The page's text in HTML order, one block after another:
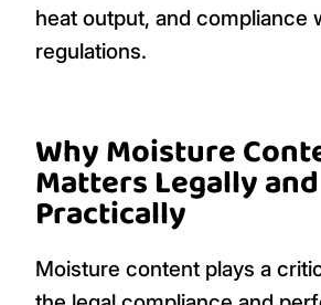
heat output, and compliance
regulations.
Why Moisture
Matters Legally and
Practically
Moisture content plays a